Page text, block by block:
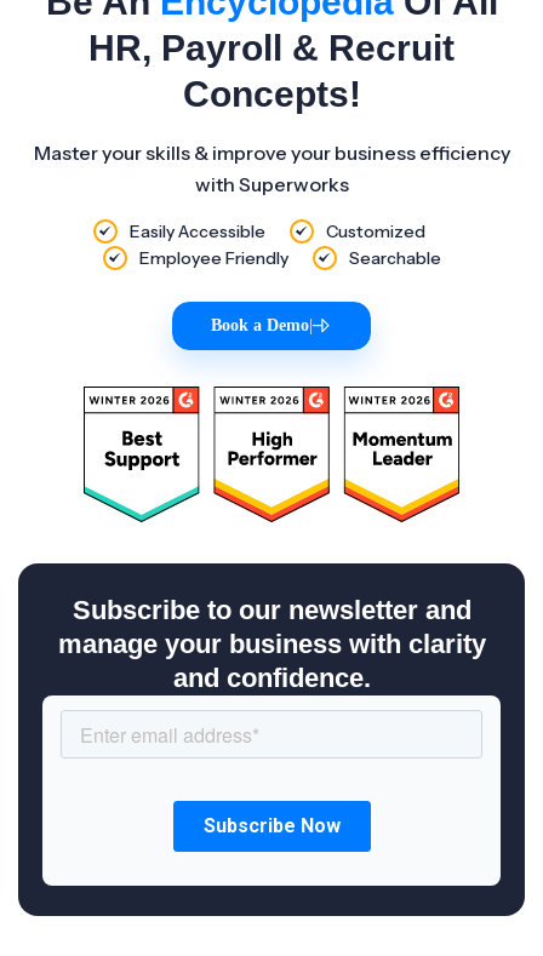
HR, Payroll & Recruit
Concepts!
Master your skills & improve your business efficiency
with Superworks
Easily Accessible
Customized
Employee Friendly
Searchable
Book a Demo
Subscribe to our newsletter and
manage your business with clarity
and confidence.